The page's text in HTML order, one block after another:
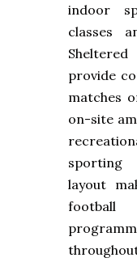
indoor
classes
provide
matches
on-site
sporting
layout
football